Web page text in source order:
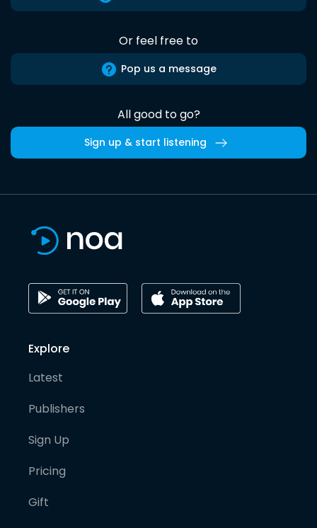
Or feel free to
Pop us a message
All good to go?
Sign up & start listening
Explore
Latest
Publishers
Sign Up
Pricing
Gift